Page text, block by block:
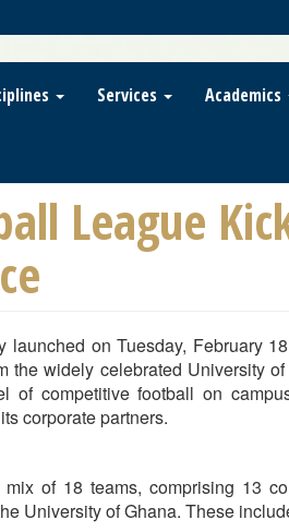
Services Academics
League
on Tuesday, February
the widely celebrated University
of competitive football on
corporate partners.
of 18 teams, comprising 13
University of Ghana. These